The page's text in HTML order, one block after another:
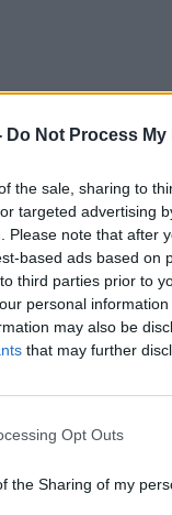
Do Not Process
the sale, sharing to
targeted advertising
Please note that after
based ads based on
third parties prior to
personal
may also be
that may further
Opt Outs
the Sharing of my